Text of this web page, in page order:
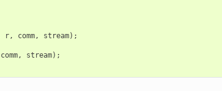
r, comm, stream);
comm, stream);